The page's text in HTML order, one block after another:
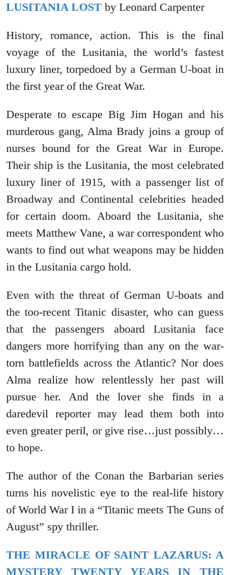
LUSITANIA LOST by Leonard Carpenter
History, romance, action. This is the final
voyage of the Lusitania, the world’s fastest
luxury liner, torpedoed by a German U-boat in
the first year of the Great War.
Desperate to escape Big Jim Hogan and his
murderous gang, Alma Brady joins a group of
nurses bound for the Great War in Europe.
Their ship is the Lusitania, the most celebrated
luxury liner of 1915, with a passenger list of
Broadway and Continental celebrities headed
for certain doom. Aboard the Lusitania, she
meets Matthew Vane, a war correspondent who
wants to find out what weapons may be hidden
in the Lusitania cargo hold.
Even with the threat of German U-boats and
the too-recent Titanic disaster, who can guess
that the passengers aboard Lusitania face
dangers more horrifying than any on the war-
torn battlefields across the Atlantic? Nor does
Alma realize how relentlessly her past will
pursue her. And the lover she finds in a
daredevil reporter may lead them both into
even greater peril, or give rise…just possibly…
to hope.
The author of the Conan the Barbarian series
turns his novelistic eye to the real-life history
of World War I in a “Titanic meets The Guns of
August” spy thriller.
THE MIRACLE OF SAINT LAZARUS: A
MYSTERY TWENTY YEARS IN THE